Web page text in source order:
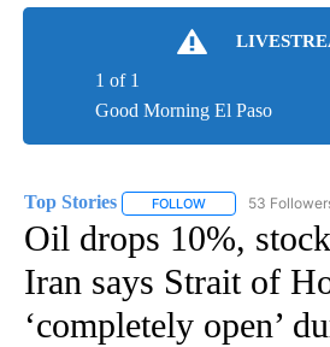
Good Morning El Paso
1 of 1
Top Stories FOLLOW FOLLOW "TOP
53
Oil drops 10%,
Iran says Strait of
‘completely open’